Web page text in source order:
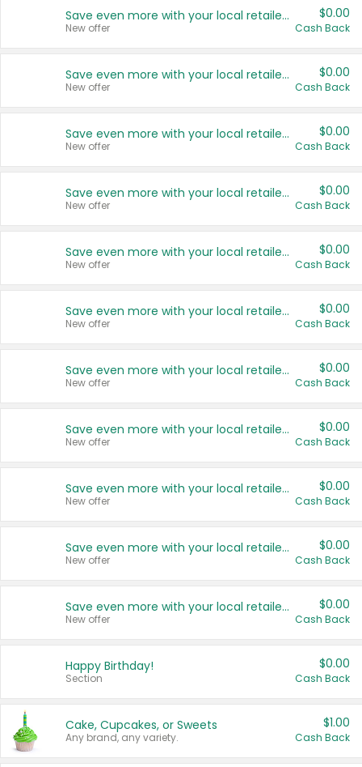
Save even more with your local retailers
New offer
$0.00
Cash Back
Save even more with your local retailers
New offer
$0.00
Cash Back
Save even more with your local retailers
New offer
$0.00
Cash Back
Save even more with your local retailers
New offer
$0.00
Cash Back
Save even more with your local retailers
New offer
$0.00
Cash Back
Save even more with your local retailers
New offer
$0.00
Cash Back
Save even more with your local retailers
New offer
$0.00
Cash Back
Save even more with your local retailers
New offer
$0.00
Cash Back
Save even more with your local retailers
New offer
$0.00
Cash Back
Save even more with your local retailers
New offer
$0.00
Cash Back
Save even more with your local retailers
New offer
$0.00
Cash Back
Happy Birthday!
Section
$0.00
Cash Back
Cake, Cupcakes, or Sweets
Any brand, any variety.
$1.00
Cash Back